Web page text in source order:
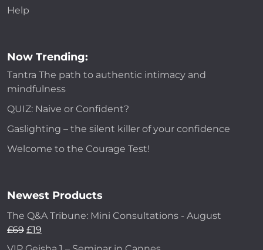
Help
Now Trending:
Tantra The path to authentic intimacy and
mindfulness
QUIZ: Naive or Confident?
Gaslighting – the silent killer of your confidence
Welcome to the Courage Test!
Newest Products
The Q&A Tribune: Mini Consultations - August
£69 £19